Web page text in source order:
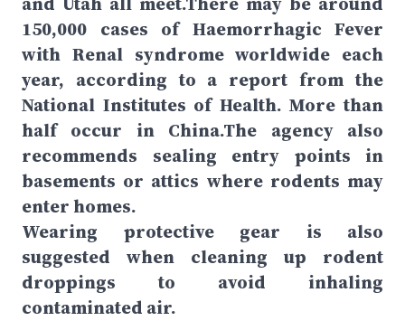
150,000 cases of Haemorrhagic Fever
with Renal syndrome worldwide each
year, according to a report from the
National Institutes of Health. More than
half occur in China.The agency also
recommends sealing entry points in
basements or attics where rodents may
enter homes.
Wearing protective gear is also
suggested when cleaning up rodent
droppings to avoid inhaling
contaminated air.